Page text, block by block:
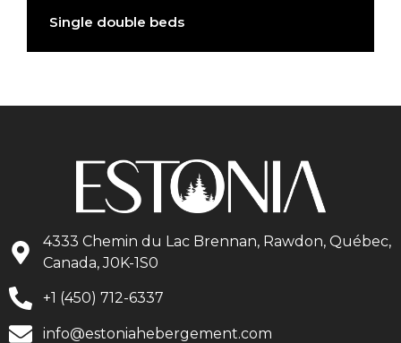
Single double beds
4333 Chemin du Lac Brennan, Rawdon, Québec,
Canada, J0K-1S0
+1 (450) 712-6337
info@estoniahebergement.com